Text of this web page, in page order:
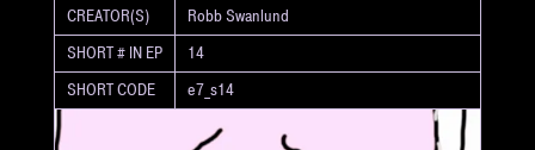
CREATOR(S)
Robb Swanlund
SHORT # IN EP
14
SHORT CODE
e7_s14